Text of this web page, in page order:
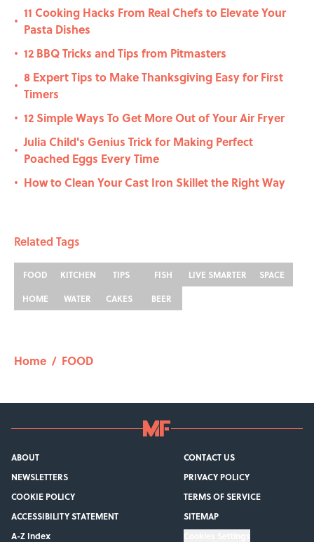
•
11 Cooking Hacks From Real Chefs to Elevate Your
Pasta Dishes
• 12 BBQ Tricks and Tips from Pitmasters
•
8 Expert Tips to Make Thanksgiving Easy for First
Timers
• 12 Simple Ways To Get More Out of Your Air Fryer
•
Julia Child's Genius Trick for Making Perfect
Poached Eggs Every Time
• How to Clean Your Cast Iron Skillet the Right Way
Related Tags
FOOD KITCHEN TIPS FISH LIVE SMARTER
SPACE
HOME
WATER CAKES BEER
Home / FOOD
ABOUT
CONTACT US
NEWSLETTERS
PRIVACY POLICY
COOKIE POLICY
TERMS OF SERVICE
ACCESSIBILITY STATEMENT
SITEMAP
A-Z Index